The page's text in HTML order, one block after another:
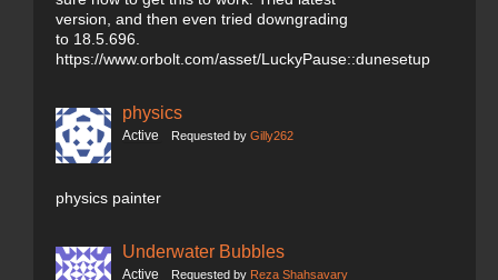
version, and then even tried downgrading
to 18.5.696.
https://www.orbolt.com/asset/LuckyPause::dunesetup
physics
Active Requested by Gilly262
physics painter
Underwater Bubbles
Active Requested by Reza Shahsavary